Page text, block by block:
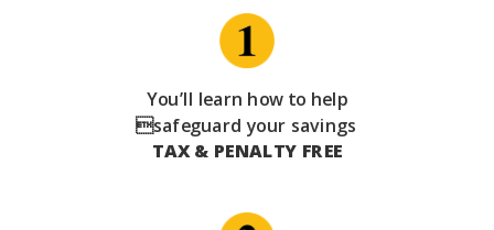
You’ll learn how to help
safeguard your savings
TAX & PENALTY FREE